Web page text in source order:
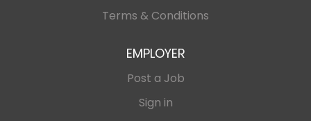
Terms & Conditions
EMPLOYER
Post a Job
Sign in